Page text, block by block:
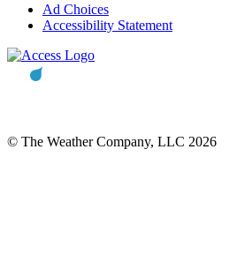
Ad Choices
Accessibility Statement
© The Weather Company, LLC 2026